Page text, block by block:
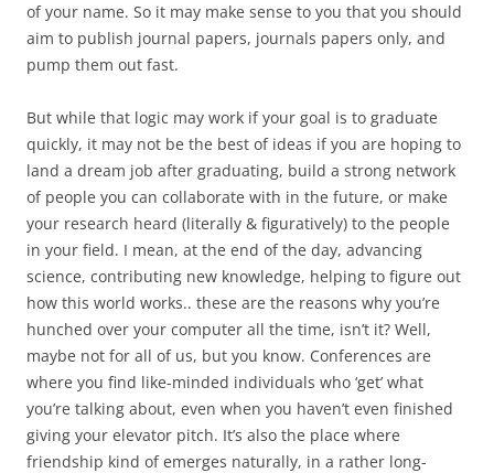
of your name. So it may make sense to you that you should
aim to publish journal papers, journals papers only, and
pump them out fast.
But while that logic may work if your goal is to graduate
quickly, it may not be the best of ideas if you are hoping to
land a dream job after graduating, build a strong network
of people you can collaborate with in the future, or make
your research heard (literally & figuratively) to the people
in your field. I mean, at the end of the day, advancing
science, contributing new knowledge, helping to figure out
how this world works.. these are the reasons why you’re
hunched over your computer all the time, isn’t it? Well,
maybe not for all of us, but you know. Conferences are
where you find like-minded individuals who ‘get’ what
you’re talking about, even when you haven’t even finished
giving your elevator pitch. It’s also the place where
friendship kind of emerges naturally, in a rather long-